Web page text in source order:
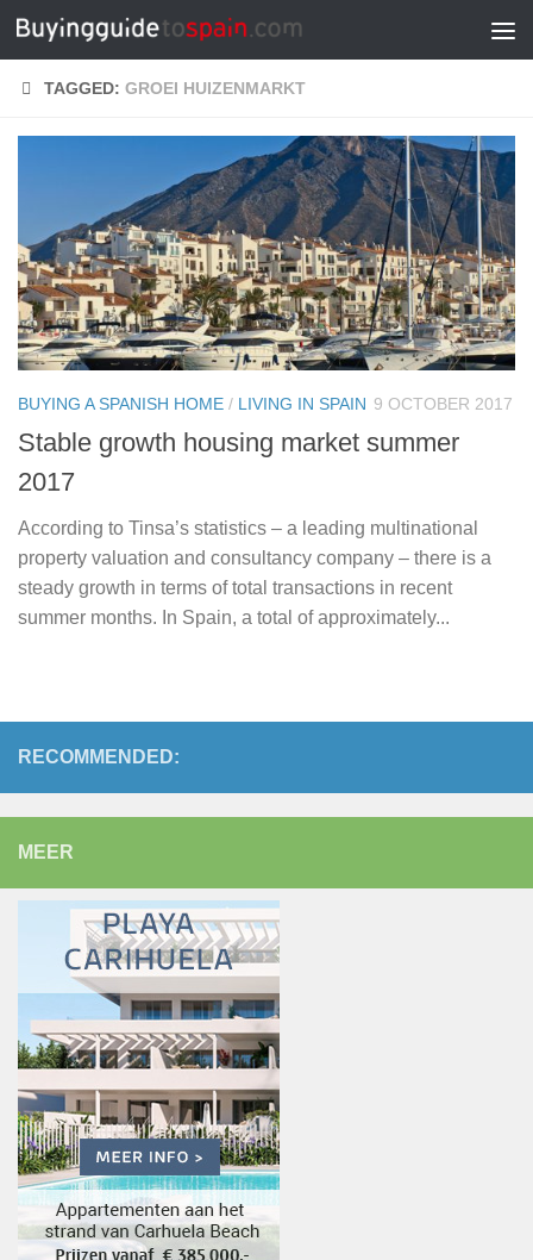
Skip to content
TAGGED: GROEI HUIZENMARKT
BUYING A SPANISH HOME / LIVING IN SPAIN 9 OCTOBER 2017
Stable growth housing market summer
2017
According to Tinsa’s statistics – a leading multinational
property valuation and consultancy company – there is a
steady growth in terms of total transactions in recent
summer months. In Spain, a total of approximately...
RECOMMENDED:
MEER